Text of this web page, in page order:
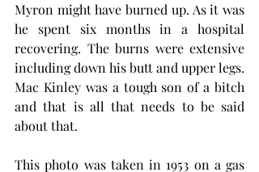
Myron might have burned up. As it was
he spent six months in a hospital
recovering. The burns were extensive
including down his butt and upper legs.
Mac Kinley was a tough son of a bitch
and that is all that needs to be said
about that.
This photo was taken in 1953 on a gas